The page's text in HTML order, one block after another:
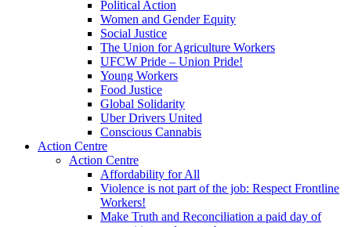
Political Action
Women and Gender Equity
Social Justice
The Union for Agriculture Workers
UFCW Pride – Union Pride!
Young Workers
Food Justice
Global Solidarity
Uber Drivers United
Conscious Cannabis
Action Centre
Action Centre
Affordability for All
Violence is not part of the job: Respect Frontline
Workers!
Make Truth and Reconciliation a paid day of